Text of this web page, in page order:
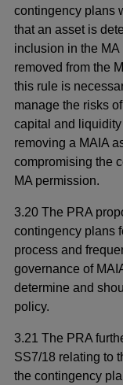
contingency plans
that an asset is
inclusion in the
removed from the
this rule is
manage the risks
capital and
removing a MAIA
compromising the
MA permission.
3.20 The PRA
contingency plans
process and
governance of
determine and
policy.
3.21 The PRA
SS7/18 relating to
the contingency